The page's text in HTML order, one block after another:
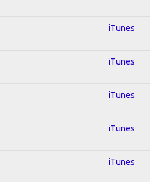
iTunes
iTunes
iTunes
iTunes
iTunes